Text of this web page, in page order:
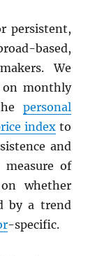
persistent,
based,
We
on monthly
personal
indexto
and
of
whether
by a trend
-specific.